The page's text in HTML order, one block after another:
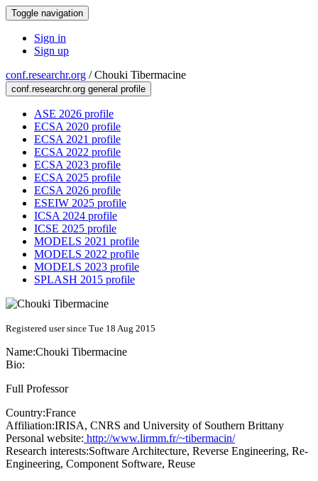
Toggle navigation
Sign in
Sign up
conf.researchr.org /Chouki Tibermacine
conf.researchr.org general profile
ASE 2026 profile
ECSA 2020 profile
ECSA 2021 profile
ECSA 2022 profile
ECSA 2023 profile
ECSA 2025 profile
ECSA 2026 profile
ESEIW 2025 profile
ICSA 2024 profile
ICSE 2025 profile
MODELS 2021 profile
MODELS 2022 profile
MODELS 2023 profile
SPLASH 2015 profile
Registered user since Tue 18 Aug 2015
Name:Chouki Tibermacine
Bio:
Full Professor
Country:France
Affiliation:IRISA, CNRS and University of Southern Brittany
Personal website: http://www.lirmm.fr/~tibermacin/
Research interests:Software Architecture, Reverse Engineering, Re-
Engineering, Component Software, Reuse